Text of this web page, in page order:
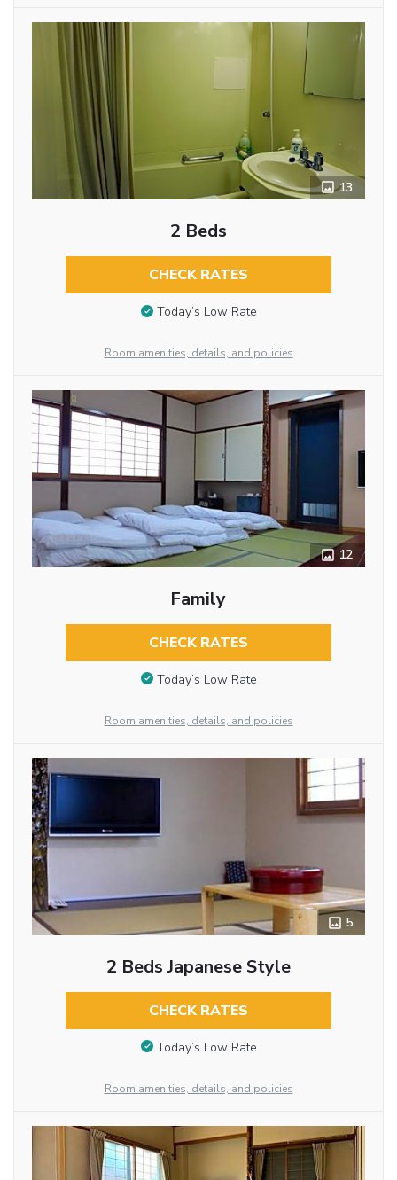
13
2 Beds
CHECK RATES
Today’s Low Rate
Room amenities, details, and policies
12
Family
CHECK RATES
Today’s Low Rate
Room amenities, details, and policies
5
2 Beds Japanese Style
CHECK RATES
Today’s Low Rate
Room amenities, details, and policies